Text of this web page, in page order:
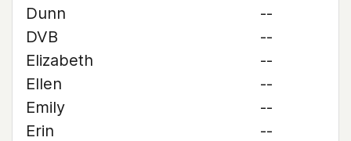
Dunn
--
DVB
--
Elizabeth
--
Ellen
--
Emily
--
Erin
--